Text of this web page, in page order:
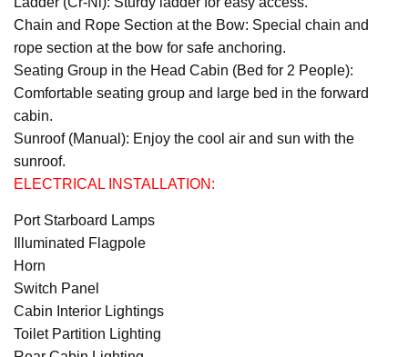
Chain and Rope Section at the Bow: Special chain and
rope section at the bow for safe anchoring.
Seating Group in the Head Cabin (Bed for 2 People):
Comfortable seating group and large bed in the forward
cabin.
Sunroof (Manual): Enjoy the cool air and sun with the
sunroof.
ELECTRICAL INSTALLATION:
Port Starboard Lamps
Illuminated Flagpole
Horn
Switch Panel
Cabin Interior Lightings
Toilet Partition Lighting